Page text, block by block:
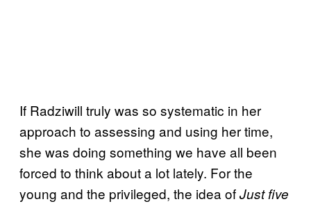
If Radziwill truly was so systematic in her
approach to assessing and using her time,
she was doing something we have all been
forced to think about a lot lately. For the
young and the privileged, the idea ofJust five